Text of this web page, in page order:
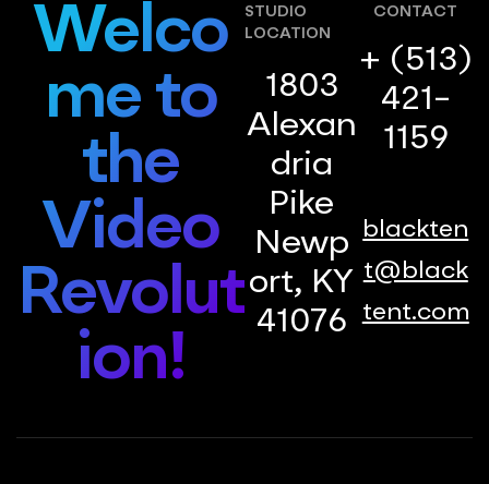
Welco
me to
the
Video
Revolut
ion!
STUDIO
LOCATION
1803
Alexan
dria
Pike
Newp
ort, KY
41076
CONTACT
+ (513)
421-
1159
blackten
t@black
tent.com